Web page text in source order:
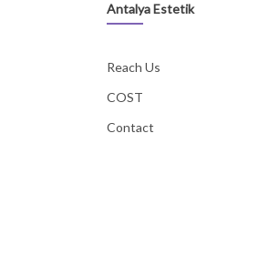
Antalya Estetik
Reach Us
COST
Contact